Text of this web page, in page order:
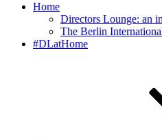
Home
Directors Lounge: an
The Berlin
#DLatHome